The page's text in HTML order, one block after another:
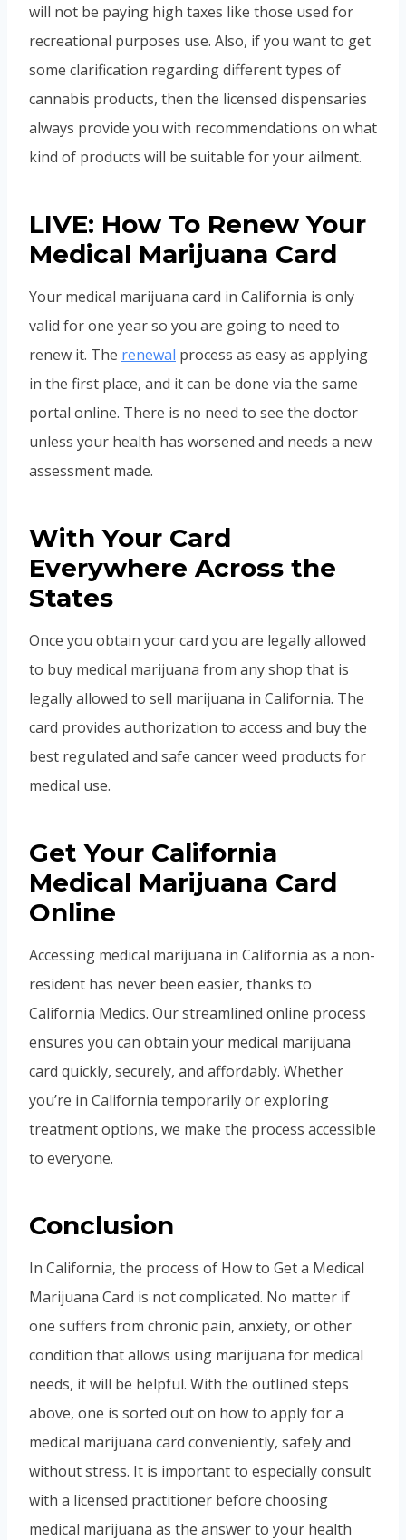
will not be paying high taxes like those used for
recreational purposes use. Also, if you want to get
some clarification regarding different types of
cannabis products, then the licensed dispensaries
always provide you with recommendations on what
kind of products will be suitable for your ailment.
LIVE: How To Renew Your
Medical Marijuana Card
Your medical marijuana card in California is only
valid for one year so you are going to need to
renew it. The renewal process as easy as applying
in the first place, and it can be done via the same
portal online. There is no need to see the doctor
unless your health has worsened and needs a new
assessment made.
With Your Card
Everywhere Across the
States
Once you obtain your card you are legally allowed
to buy medical marijuana from any shop that is
legally allowed to sell marijuana in California. The
card provides authorization to access and buy the
best regulated and safe cancer weed products for
medical use.
Get Your California
Medical Marijuana Card
Online
Accessing medical marijuana in California as a non-
resident has never been easier, thanks to
California Medics. Our streamlined online process
ensures you can obtain your medical marijuana
card quickly, securely, and affordably. Whether
you’re in California temporarily or exploring
treatment options, we make the process accessible
to everyone.
Conclusion
In California, the process of How to Get a Medical
Marijuana Card is not complicated. No matter if
one suffers from chronic pain, anxiety, or other
condition that allows using marijuana for medical
needs, it will be helpful. With the outlined steps
above, one is sorted out on how to apply for a
medical marijuana card conveniently, safely and
without stress. It is important to especially consult
with a licensed practitioner before choosing
medical marijuana as the answer to your health